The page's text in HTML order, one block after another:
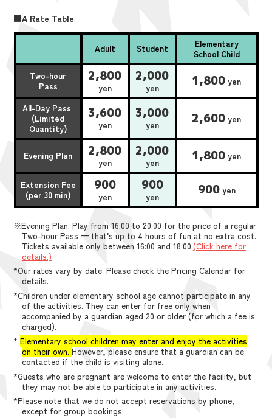
■A Rate Table
Adult Student
Elementary
School Child
Two-hour
Pass
2,800
yen
2,000
yen 1,800 yen
All-Day Pass
(Limited
Quantity)
3,600
yen
3,000
yen 2,600 yen
Evening Plan 2,800
yen
2,000
yen 1,800 yen
Extension Fee
(per 30 min)
900
yen
900
yen 900yen
※Evening Plan: Play from 16:00 to 20:00 for the price of a regular
Two-hour Pass — that’s up to 4 hours of fun at no extra cost.
Tickets available only between 16:00 and 18:00.(Click here for
details.)
*Our rates vary by date. Please check the Pricing Calendar for
details.
*Children under elementary school age cannot participate in any
of the activities. They can enter for free only when
accompanied by a guardian aged 20 or older (for which a fee is
charged).
*Elementary school children may enter and enjoy the activities
on their own. However, please ensure that a guardian can be
contacted if the child is visiting alone.
*Guests who are pregnant are welcome to enter the facility, but
they may not be able to participate in any activities.
*Please note that we do not accept reservations by phone,
except for group bookings.